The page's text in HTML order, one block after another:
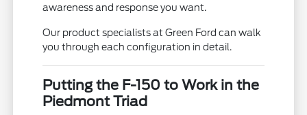
awareness and response you want.
Our product specialists at Green Ford can walk
you through each configuration in detail.
Putting the F-150 to Work in the
Piedmont Triad